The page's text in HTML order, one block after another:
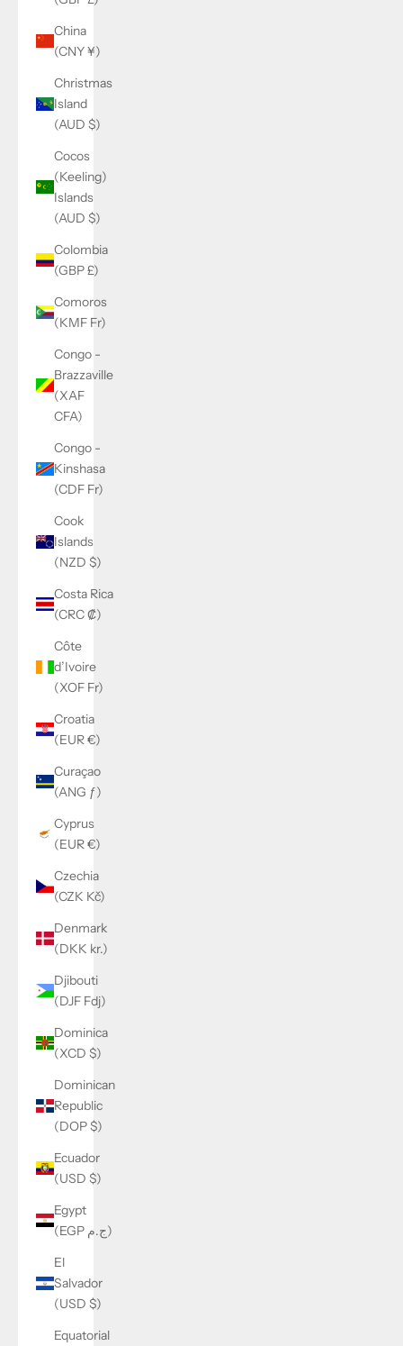
China
(CNY ¥)
Christmas
Island
(AUD $)
Cocos
(Keeling)
Islands
(AUD $)
Colombia
(GBP £)
Comoros
(KMF Fr)
Congo -
Brazzaville
(XAF
CFA)
Congo -
Kinshasa
(CDF Fr)
Cook
Islands
(NZD $)
Costa Rica
(CRC ₡)
Côte
d’Ivoire
(XOF Fr)
Croatia
(EUR €)
Curaçao
(ANG ƒ)
Cyprus
(EUR €)
Czechia
(CZK Kč)
Denmark
(DKK kr.)
Djibouti
(DJF Fdj)
Dominica
(XCD $)
Dominican
Republic
(DOP $)
Ecuador
(USD $)
Egypt
(EGP ج.م)
El
Salvador
(USD $)
Equatorial